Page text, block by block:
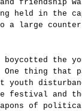
friendship
held in the
a large
boycotted
One thing
festival and
of